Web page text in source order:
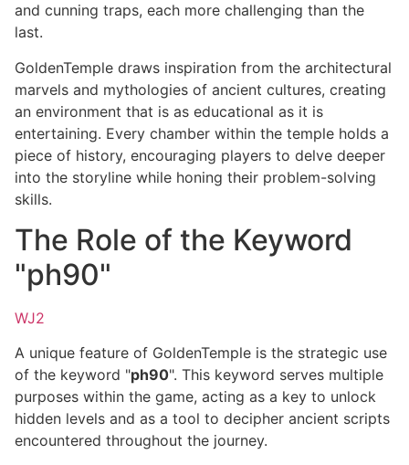
and cunning traps, each more challenging than the
last.
GoldenTemple draws inspiration from the architectural
marvels and mythologies of ancient cultures, creating
an environment that is as educational as it is
entertaining. Every chamber within the temple holds a
piece of history, encouraging players to delve deeper
into the storyline while honing their problem-solving
skills.
The Role of the Keyword
"ph90"
WJ2
A unique feature of GoldenTemple is the strategic use
of the keyword "ph90". This keyword serves multiple
purposes within the game, acting as a key to unlock
hidden levels and as a tool to decipher ancient scripts
encountered throughout the journey.